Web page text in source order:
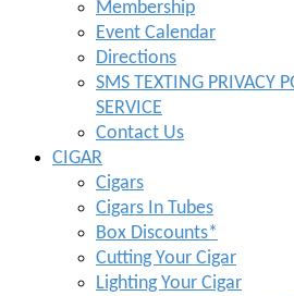
Membership
Event Calendar
Directions
SMS TEXTING PRIVACY
SERVICE
Contact Us
CIGAR
Cigars
Cigars In Tubes
Box Discounts*
Cutting Your Cigar
Lighting Your Cigar